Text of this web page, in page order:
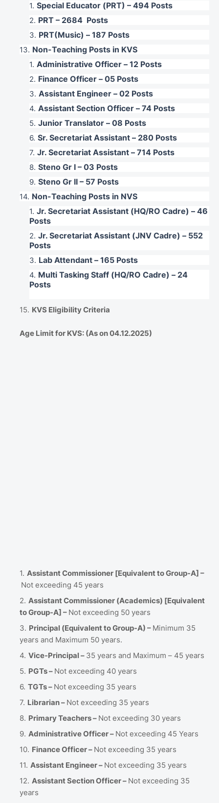
Special Educator (PRT) – 494 Posts
PRT – 2684 Posts
PRT(Music) – 187 Posts
Non-Teaching Posts in KVS
Administrative Officer – 12 Posts
Finance Officer – 05 Posts
Assistant Engineer – 02 Posts
Assistant Section Officer – 74 Posts
Junior Translator – 08 Posts
Sr. Secretariat Assistant – 280 Posts
Jr. Secretariat Assistant – 714 Posts
Steno Gr I – 03 Posts
Steno Gr II – 57 Posts
Non-Teaching Posts in NVS
Jr. Secretariat Assistant (HQ/RO Cadre) – 46
Posts
Jr. Secretariat Assistant (JNV Cadre) – 552
Posts
Lab Attendant – 165 Posts
Multi Tasking Staff (HQ/RO Cadre) – 24
Posts
KVS Eligibility Criteria
Age Limit for KVS: (As on 04.12.2025)
Assistant Commissioner [Equivalent to Group-A] –
Not exceeding 45 years
Assistant Commissioner (Academics) [Equivalent
to Group-A] – Not exceeding 50 years
Principal (Equivalent to Group-A) – Minimum 35
years and Maximum 50 years.
Vice-Principal – 35 years and Maximum – 45 years
PGTs – Not exceeding 40 years
TGTs – Not exceeding 35 years
Librarian – Not exceeding 35 years
Primary Teachers – Not exceeding 30 years
Administrative Officer – Not exceeding 45 Years
Finance Officer – Not exceeding 35 years
Assistant Engineer – Not exceeding 35 years
Assistant Section Officer – Not exceeding 35
years